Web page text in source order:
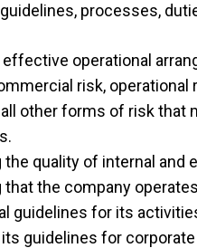
processes,
operational
risk,
other forms of risk that
quality of internal and
the company
guidelines for its
guidelines for